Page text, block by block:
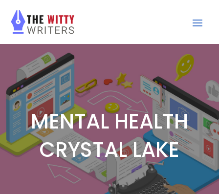
MENTAL HEALTH
CRYSTAL LAKE